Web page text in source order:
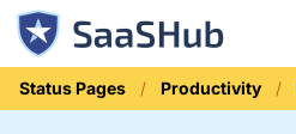
Status Pages Productivity